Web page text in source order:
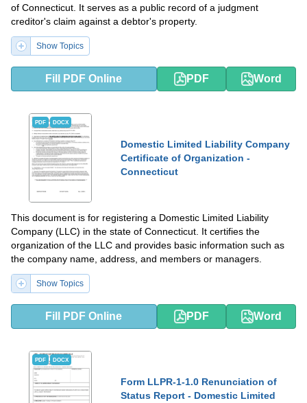
of Connecticut. It serves as a public record of a judgment
creditor's claim against a debtor's property.
Show Topics
Fill PDF Online PDF Word
PDF DOCX
Domestic Limited Liability Company
Certificate of Organization -
Connecticut
This document is for registering a Domestic Limited Liability
Company (LLC) in the state of Connecticut. It certifies the
organization of the LLC and provides basic information such as
the company name, address, and members or managers.
Show Topics
Fill PDF Online PDF Word
PDF DOCX
Form LLPR-1-1.0 Renunciation of
Status Report - Domestic Limited